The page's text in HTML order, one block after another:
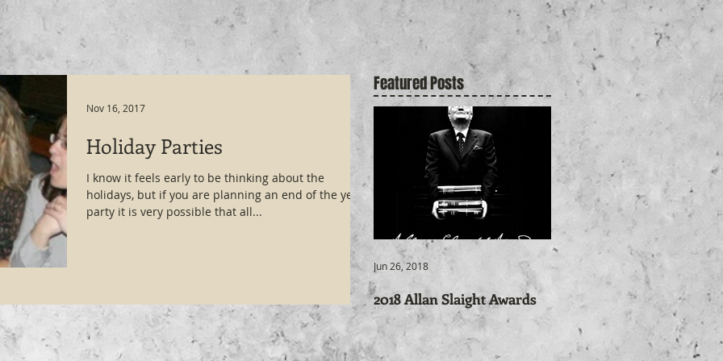
Holiday Parties
I know it feels early to be thinking about the
holidays, but if you are planning an end of the year
party it is very possible that all...
Nov 16, 2017
Featured Posts
2018 Allan Slaight Awards
Jun 26, 2018